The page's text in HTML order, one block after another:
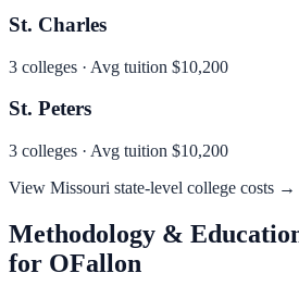
St. Charles
3 colleges · Avg tuition $10,200
St. Peters
3 colleges · Avg tuition $10,200
View Missouri state-level college costs →
Methodology &
for OFallon